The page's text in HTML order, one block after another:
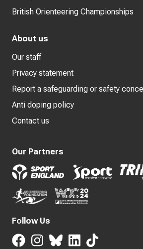
British Orienteering Championships
About us
Our staff
Privacy statement
Report a safeguarding or safety
Anti doping policy
Contact us
Our Partners
Follow Us